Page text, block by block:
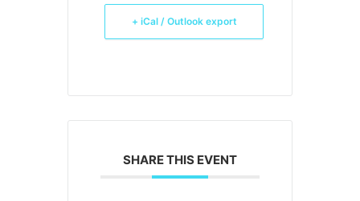
+ iCal / Outlook export
SHARE THIS EVENT